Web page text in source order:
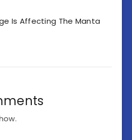
Is Affecting The Manta